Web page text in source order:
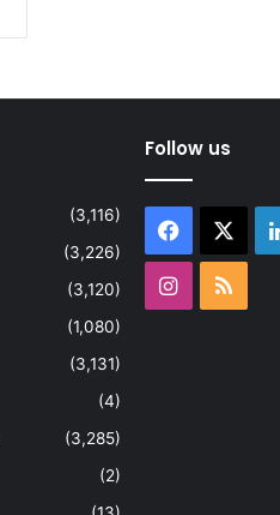
(3,116)
(3,226)
(3,120)
(1,080)
(3,131)
(4)
(3,285)
(2)
Follow us
Facebook
Instagram
RSS